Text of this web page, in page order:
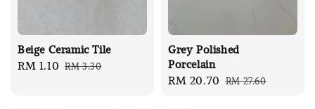
Beige Ceramic Tile
Sale
RM 1.10 Regular
RM 3.30
Grey Polished
Porcelain
Sale
RM 20.70 Regular
RM 27.60